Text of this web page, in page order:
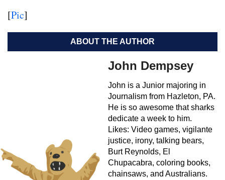
[Pic]
ABOUT THE AUTHOR
John Dempsey
John is a Junior majoring in
Journalism from Hazleton, PA.
He is so awesome that sharks
dedicate a week to him.
Likes: Video games, vigilante
justice, irony, talking bears,
Burt Reynolds, El
Chupacabra, coloring books,
chainsaws, and Australians.